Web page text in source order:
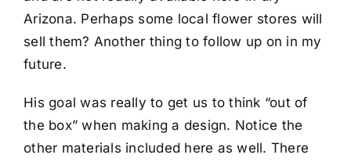
Arizona. Perhaps some local flower stores will
sell them? Another thing to follow up on in my
future.
His goal was really to get us to think “out of
the box” when making a design. Notice the
other materials included here as well. There